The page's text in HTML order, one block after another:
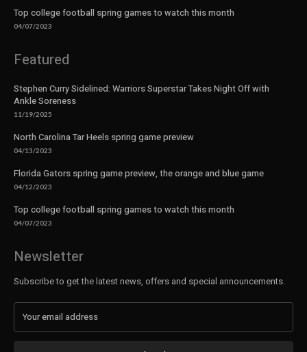
Top college football spring games to watch this month
04/07/2023
Featured
Stephen Curry Sidelined: Warriors Superstar Takes Night Off with
Ankle Soreness
11/19/2025
North Carolina Tar Heels spring game preview
04/13/2023
Florida Gators spring game preview, the orange and blue game
04/12/2023
Top college football spring games to watch this month
04/07/2023
Newsletter
Subscribe to get the latest news, offers and special announcements.